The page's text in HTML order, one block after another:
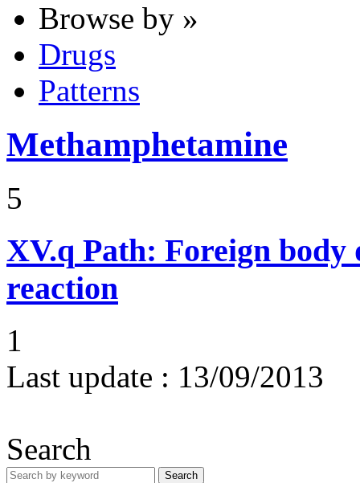
Browse by »
Drugs
Patterns
Methamphetamine
5
XV.q Path: Foreign body
reaction
1
Last update : 13/09/2013
Search
Search